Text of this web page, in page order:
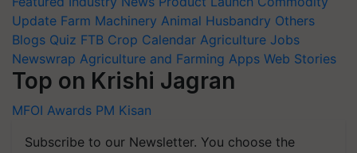
Update Farm Machinery Animal Husbandry Others
Blogs Quiz FTB Crop Calendar Agriculture Jobs
Newswrap Agriculture and Farming Apps Web Stories
Top on Krishi Jagran
MFOI Awards PM Kisan
Subscribe to our Newsletter. You choose the